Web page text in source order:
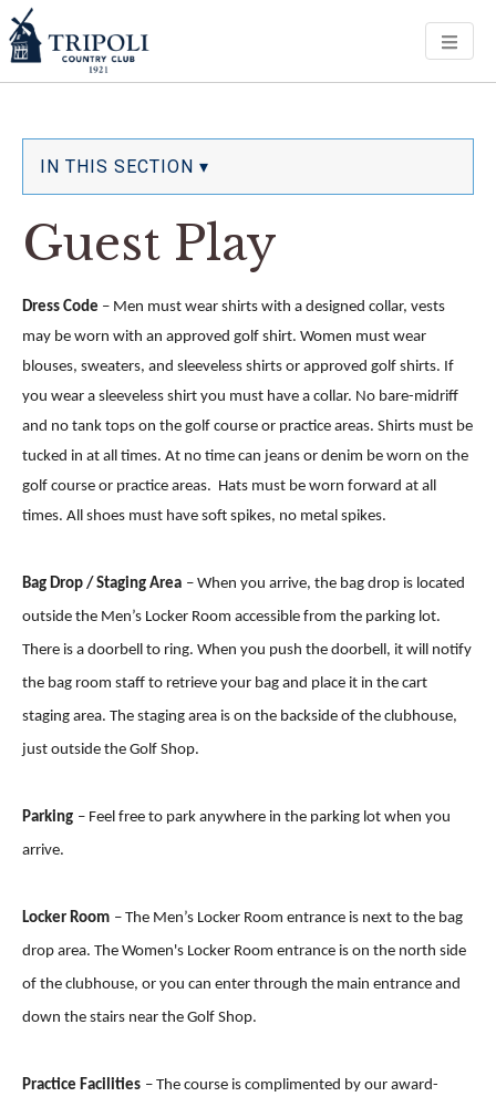
IN THIS SECTION ▾
Guest Play
Dress Code – Men must wear shirts with a designed collar, vests
may be worn with an approved golf shirt. Women must wear
blouses, sweaters, and sleeveless shirts or approved golf shirts. If
you wear a sleeveless shirt you must have a collar. No bare-midriff
and no tank tops on the golf course or practice areas. Shirts must be
tucked in at all times. At no time can jeans or denim be worn on the
golf course or practice areas. Hats must be worn forward at all
times. All shoes must have soft spikes, no metal spikes.
Bag Drop / Staging Area – When you arrive, the bag drop is located
outside the Men’s Locker Room accessible from the parking lot.
There is a doorbell to ring. When you push the doorbell, it will notify
the bag room staff to retrieve your bag and place it in the cart
staging area. The staging area is on the backside of the clubhouse,
just outside the Golf Shop.
Parking – Feel free to park anywhere in the parking lot when you
arrive.
Locker Room – The Men’s Locker Room entrance is next to the bag
drop area. The Women's Locker Room entrance is on the north side
of the clubhouse, or you can enter through the main entrance and
down the stairs near the Golf Shop.
Practice Facilities – The course is complimented by our award-